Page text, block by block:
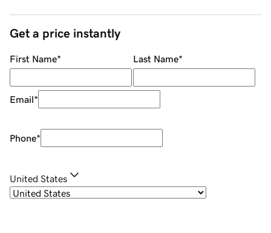
Get a price instantly
First Name* Last Name*
Email*
Phone*
United States